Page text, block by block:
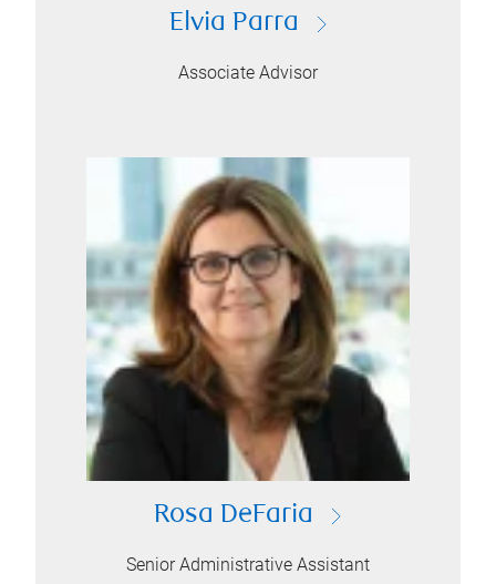
Elvia Parra
Associate Advisor
Rosa DeFaria
Senior Administrative Assistant